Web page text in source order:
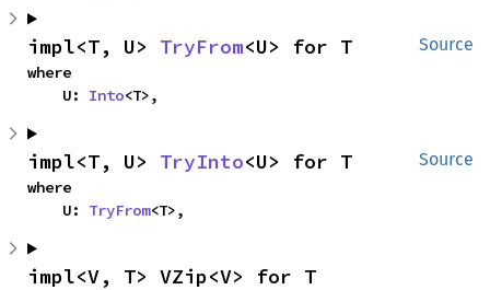
Source
impl<T, U> TryFrom<U> for T
where
    U:
Into<T>,
Source
impl<T, U> TryInto<U> for T
where
    U:
TryFrom<T>,
impl<V, T> VZip<V> for T